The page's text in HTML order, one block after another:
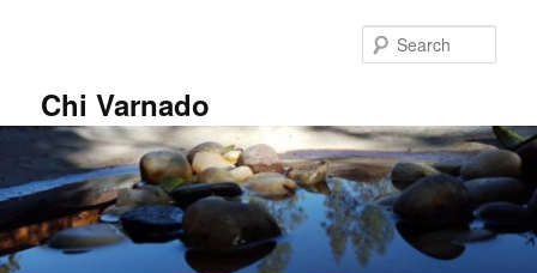
Chi Varnado